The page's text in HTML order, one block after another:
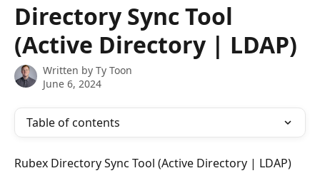
Directory Sync Tool
(Active Directory | LDAP)
Written by Ty Toon
June 6, 2024
Table of contents
Rubex Directory Sync Tool (Active Directory | LDAP)